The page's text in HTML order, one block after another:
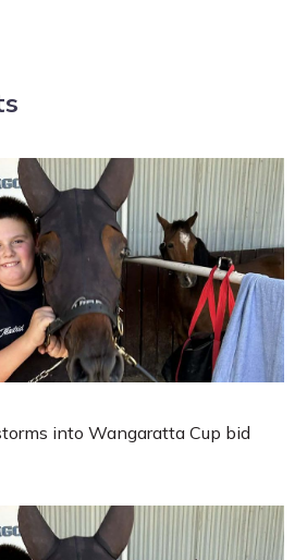
into Wangaratta Cup bid